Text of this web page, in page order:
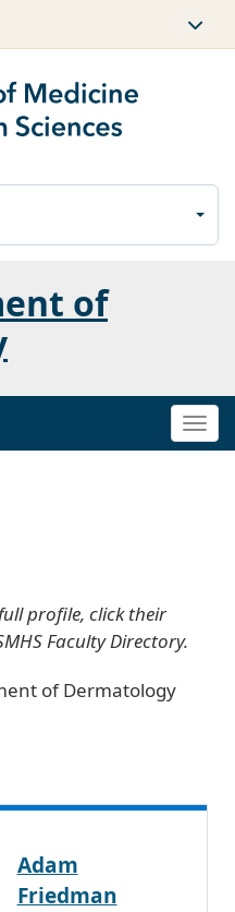
of
profile, click their
Faculty Directory.
of Dermatology
Adam
Friedman